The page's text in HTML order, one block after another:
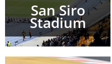
San Siro
Stadium